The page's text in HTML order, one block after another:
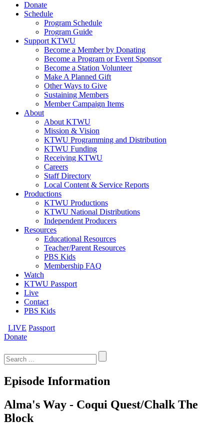
Donate
Schedule
Program Schedule
Program Guide
Support KTWU
Become a Member by Donating
Become a Program or Event Sponsor
Become a Station Volunteer
Make A Planned Gift
Other Ways to Give
Sustaining Members
Member Campaign Items
About
About KTWU
Mission & Vision
KTWU Programming and Distribution
KTWU Funding
Receiving KTWU
Careers
Staff Directory
Local Content & Service Reports
Productions
KTWU Productions
KTWU National Distributions
Independent Producers
Resources
Educational Resources
Teacher/Parent Resources
PBS Kids
Membership FAQ
Watch
KTWU Passport
Live
Contact
PBS Kids
LIVE Passport
Donate
for:
Episode Information
Alma's Way - Coqui Quest/Chalk The
Block